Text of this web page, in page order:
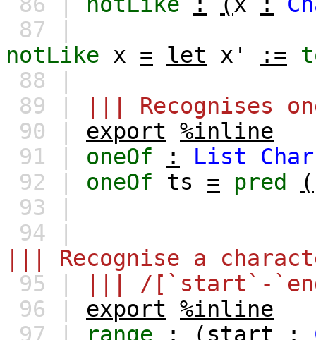
87 |
notLike
x = let x' :=
88 |
89 |
||| Recognises
90 | export %inline
91 | oneOf : List
Char
92 | oneOf ts = pred (
93 |
94 |
||| Recognise a
95 |
||| /[`start`-
96 | export %inline
97 |
range : ( start :